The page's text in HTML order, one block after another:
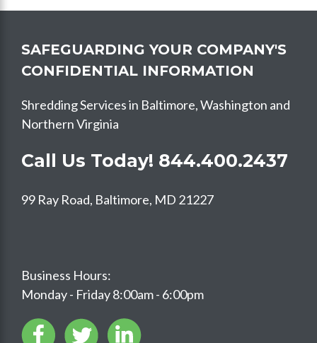
SAFEGUARDING YOUR COMPANY'S
CONFIDENTIAL INFORMATION
Shredding Services in Baltimore, Washington and
Northern Virginia
Call Us Today! 844.400.2437
99 Ray Road, Baltimore, MD 21227
Business Hours:
Monday - Friday 8:00am - 6:00pm